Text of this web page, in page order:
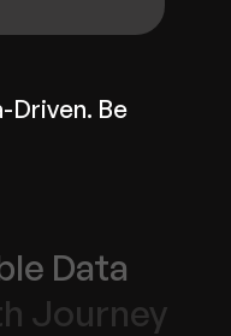
Driven. Be
Data
Journey